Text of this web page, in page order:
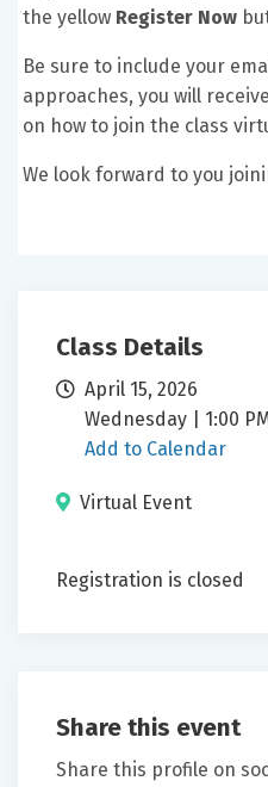
the yellow Register Now
Be sure to include your
approaches, you will
on how to join the class
We look forward to you
Class Details
April 15, 2026
Wednesday | 1:00
Add to Calendar
Virtual Event
Registration is closed
Share this event
Share this profile on